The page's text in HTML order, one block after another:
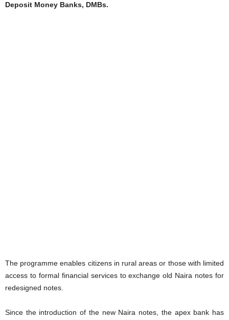
Deposit Money Banks, DMBs.
The programme enables citizens in rural areas or those with limited
access to formal financial services to exchange old Naira notes for
redesigned notes.
Since the introduction of the new Naira notes, the apex bank has